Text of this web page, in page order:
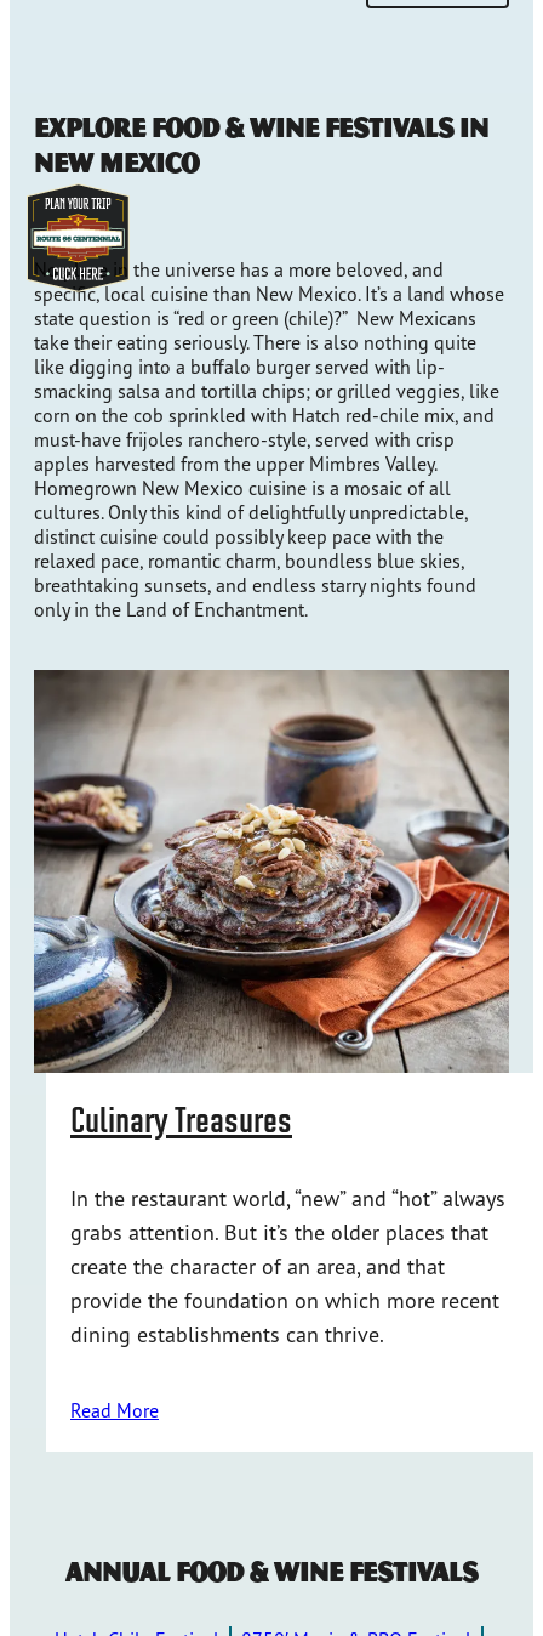
Explore Food & Wine Festivals in
New Mexico
No place in the universe has a more beloved, and
specific, local cuisine than New Mexico. It’s a land whose
state question is “red or green (chile)?” New Mexicans
take their eating seriously. There is also nothing quite
like digging into a buffalo burger served with lip-
smacking salsa and tortilla chips; or grilled veggies, like
corn on the cob sprinkled with Hatch red-chile mix, and
must-have frijoles ranchero-style, served with crisp
apples harvested from the upper Mimbres Valley.
Homegrown New Mexico cuisine is a mosaic of all
cultures. Only this kind of delightfully unpredictable,
distinct cuisine could possibly keep pace with the
relaxed pace, romantic charm, boundless blue skies,
breathtaking sunsets, and endless starry nights found
only in the Land of Enchantment.
Culinary Treasures
In the restaurant world, “new” and “hot” always
grabs attention. But it’s the older places that
create the character of an area, and that
provide the foundation on which more recent
dining establishments can thrive.
Read More
Annual Food & Wine Festivals